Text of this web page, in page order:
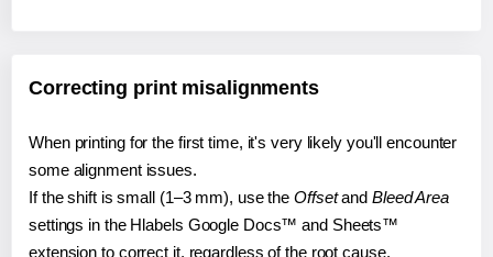
Correcting print misalignments
When printing for the first time, it's very likely you'll encounter
some alignment issues.
If the shift is small (1–3 mm), use the Offsetand Bleed Area
settings in the Hlabels Google Docs™ and Sheets™
extension to correct it, regardless of the root cause.